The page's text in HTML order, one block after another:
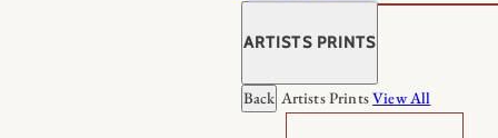
ARTISTS PRINTS
Back Artists PrintsView All